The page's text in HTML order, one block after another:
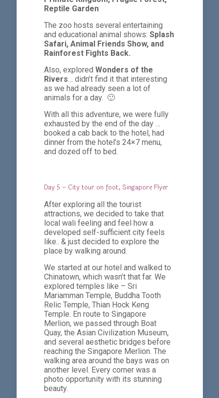
Reptile Garden
The zoo hosts several entertaining
and educational animal shows: Splash
Safari, Animal Friends Show, and
Rainforest Fights Back.
Also, explored Wonders of the
Rivers … didn’t find it that interesting
as we had already seen a lot of
animals for a day. 🙂
With all this adventure, we were fully
exhausted by the end of the day …
booked a cab back to the hotel, had
dinner from the hotel’s 24×7 menu,
and dozed off to bed.
Day 5 – City tour on foot, Singapore Flyer
After exploring all the tourist
attractions, we decided to take that
local wali feeling and feel how a
developed self-sufficient city feels
like.. & just decided to explore the
place by walking around.
We started at our hotel and walked to
Chinatown, which wasn’t that far. We
explored temples like – Sri
Mariamman Temple, Buddha Tooth
Relic Temple, Thian Hock Keng
Temple. En route to Singapore
Merlion, we passed through Boat
Quay, the Asian Civilization Museum,
and several aesthetic bridges before
reaching the Singapore Merlion. The
walking area around the bays was on
another level. Every corner was a
photo opportunity with its stunning
beauty.